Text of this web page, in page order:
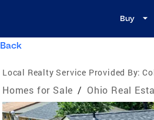
Buy
Back
Local Realty Service Provided By:
Homes for Sale / Ohio Real